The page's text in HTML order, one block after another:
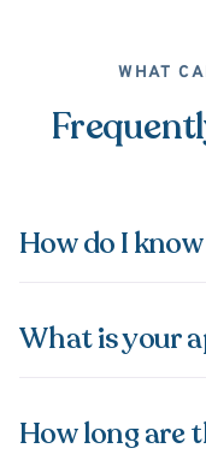
WHAT
How do I
What is your
How long are